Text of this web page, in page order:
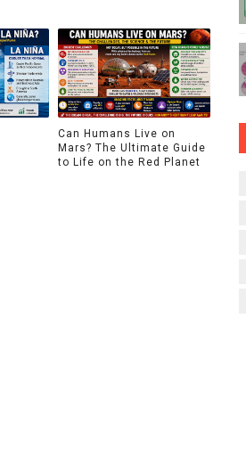
Can Humans Live on
Mars? The Ultimate Guide
to Life on the Red Planet